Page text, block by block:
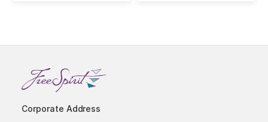
Corporate Address